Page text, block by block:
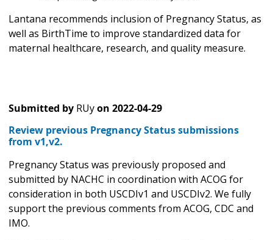
Lantana recommends inclusion of Pregnancy Status, as
well as BirthTime to improve standardized data for
maternal healthcare, research, and quality measure.
Submitted by RUyon 2022-04-29
Review previous Pregnancy Status submissions
from v1,v2.
Pregnancy Status was previously proposed and
submitted by NACHC in coordination with ACOG for
consideration in both USCDIv1 and USCDIv2. We fully
support the previous comments from ACOG, CDC and
IMO.